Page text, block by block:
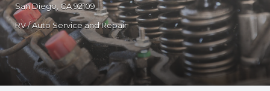
San Diego, CA 92109
RV / Auto Service and Repair